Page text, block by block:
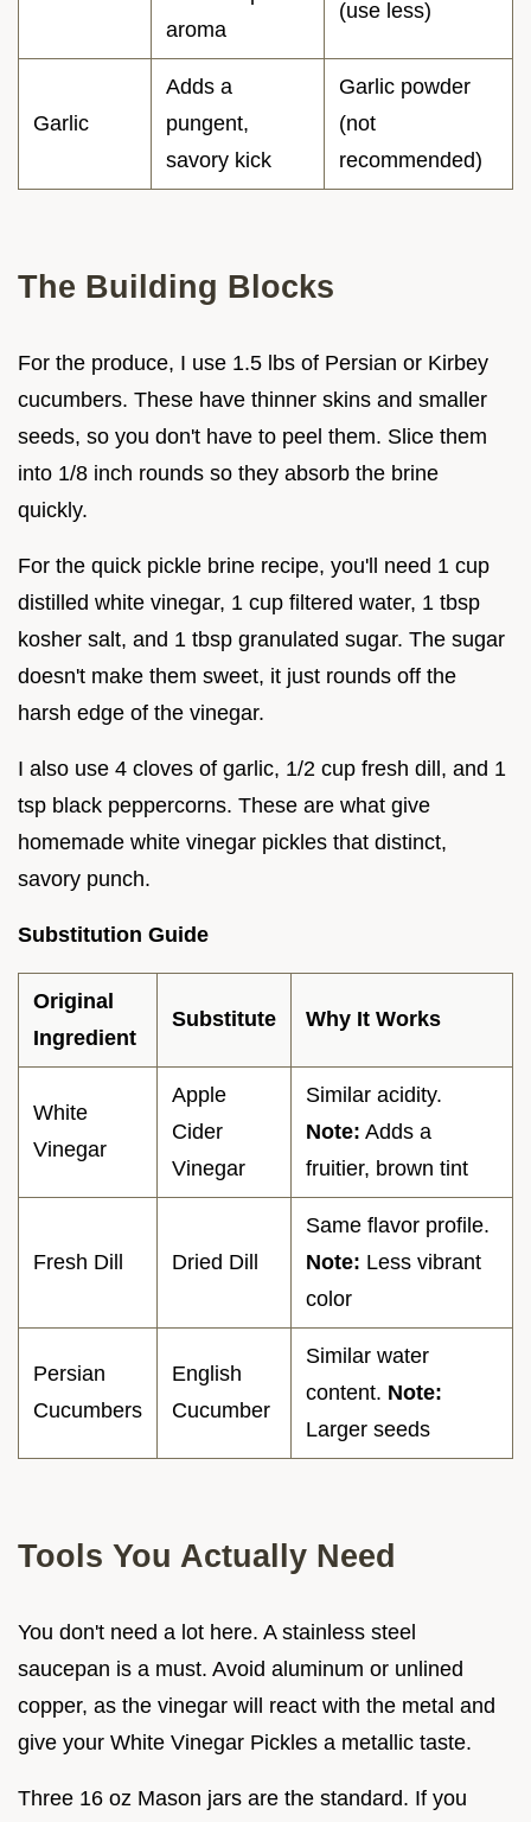
aroma
(use less)
Garlic
Adds a
pungent,
savory kick
Garlic powder
(not
recommended)
The Building Blocks
For the produce, I use 1.5 lbs of Persian or Kirbey
cucumbers. These have thinner skins and smaller
seeds, so you don't have to peel them. Slice them
into 1/8 inch rounds so they absorb the brine
quickly.
For the quick pickle brine recipe, you'll need 1 cup
distilled white vinegar, 1 cup filtered water, 1 tbsp
kosher salt, and 1 tbsp granulated sugar. The sugar
doesn't make them sweet, it just rounds off the
harsh edge of the vinegar.
I also use 4 cloves of garlic, 1/2 cup fresh dill, and 1
tsp black peppercorns. These are what give
homemade white vinegar pickles that distinct,
savory punch.
Substitution Guide
Original
Ingredient
Substitute Why It Works
White
Vinegar
Apple
Cider
Vinegar
Similar acidity.
Note: Adds a
fruitier, brown tint
Fresh Dill Dried Dill
Same flavor profile.
Note: Less vibrant
color
Persian
Cucumbers
English
Cucumber
Similar water
content. Note:
Larger seeds
Tools You Actually Need
You don't need a lot here. A stainless steel
saucepan is a must. Avoid aluminum or unlined
copper, as the vinegar will react with the metal and
give your White Vinegar Pickles a metallic taste.
Three 16 oz Mason jars are the standard. If you